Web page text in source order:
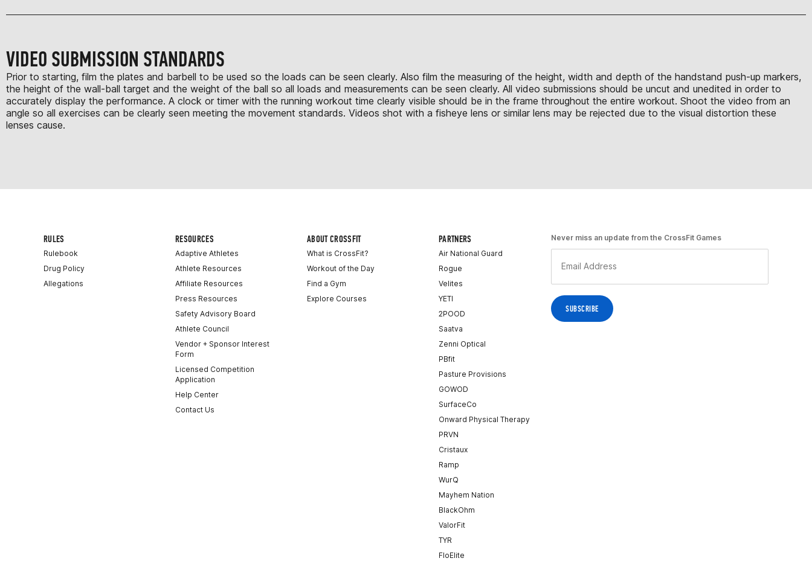
VIDEO SUBMISSION STANDARDS
Prior to starting, film the plates and barbell to be used so the loads can be seen clearly. Also film the measuring of the height, width and depth of the handstand push-up markers,
the height of the wall-ball target and the weight of the ball so all loads and measurements can be seen clearly. All video submissions should be uncut and unedited in order to
accurately display the performance. A clock or timer with the running workout time clearly visible should be in the frame throughout the entire workout. Shoot the video from an
angle so all exercises can be clearly seen meeting the movement standards. Videos shot with a fisheye lens or similar lens may be rejected due to the visual distortion these
lenses cause.
RULES
Rulebook
Drug Policy
Allegations
RESOURCES
Adaptive Athletes
Athlete Resources
Affiliate Resources
Press Resources
Safety Advisory Board
Athlete Council
Vendor + Sponsor Interest
Form
Licensed Competition
Application
Help Center
Contact Us
ABOUT CROSSFIT
What is CrossFit?
Workout of the Day
Find a Gym
Explore Courses
PARTNERS
Air National Guard
Rogue
Velites
YETI
2POOD
Saatva
Zenni Optical
PBfit
Pasture Provisions
GOWOD
SurfaceCo
Onward Physical Therapy
PRVN
Cristaux
Ramp
WurQ
Mayhem Nation
BlackOhm
ValorFit
TYR
FloElite
Never miss an update from the CrossFit Games